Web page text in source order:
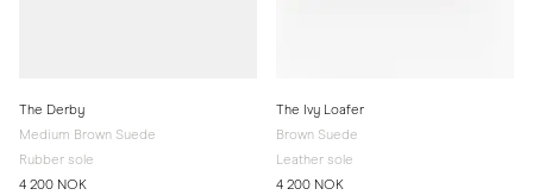
The Derby
Medium Brown Suede
Rubber sole
4 200 NOK
The Ivy Loafer
Brown Suede
Leather sole
4 200 NOK